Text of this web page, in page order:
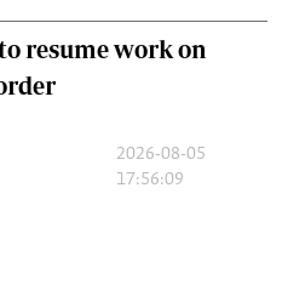
resume work on
2026-08-05
17:56:09